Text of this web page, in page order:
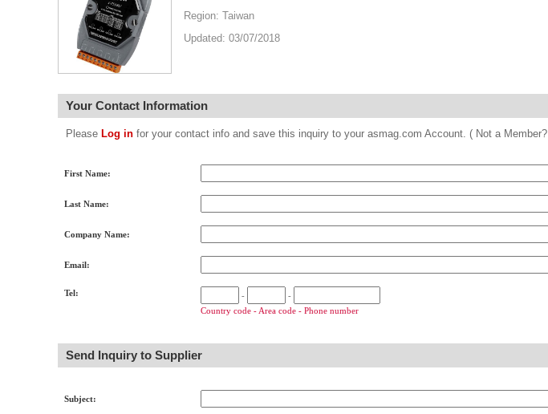
Region: Taiwan
Updated: 03/07/2018
Your Contact Information
Please Log in for your contact info and save this inquiry to your asmag.com Account. ( Not a Member?
First Name:
Last Name:
Company Name:
Email:
Tel: -
-
Country code - Area code - Phone number
Send Inquiry to Supplier
Subject: